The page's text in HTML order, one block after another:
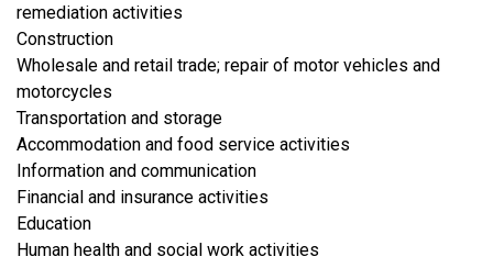
remediation activities
​Construction
​Wholesale and retail trade; repair of motor vehicles and
motorcycles
​Transportation and storage
Accommodation and food service activities
​Information and communication
Financial and insurance activities
​Education
Human health and social work activities